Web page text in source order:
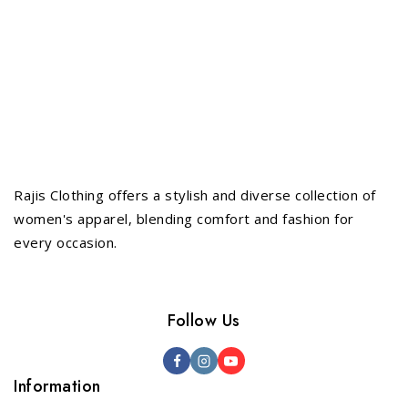
Rajis Clothing offers a stylish and diverse collection of
women's apparel, blending comfort and fashion for
every occasion.
Follow Us
Information